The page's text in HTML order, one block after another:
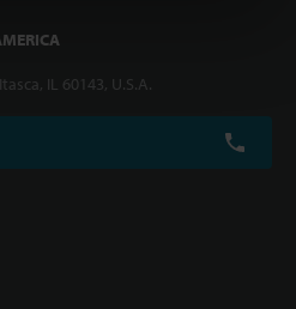
IL 60143, U.S.A.